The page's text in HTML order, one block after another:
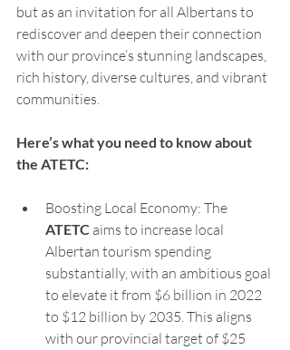
but as an invitation for all Albertans to
rediscover and deepen their connection
with our province’s stunning landscapes,
rich history, diverse cultures, and vibrant
communities.
Here’s what you need to know about
the ATETC:
Boosting Local Economy: The
ATETC aims to increase local
Albertan tourism spending
substantially, with an ambitious goal
to elevate it from $6 billion in 2022
to $12 billion by 2035. This aligns
with our provincial target of $25